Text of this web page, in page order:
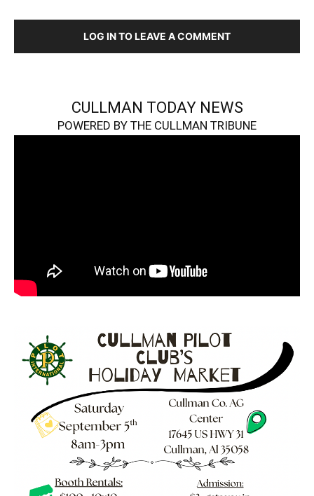
LOG IN TO LEAVE A COMMENT
CULLMAN TODAY NEWS
POWERED BY THE CULLMAN TRIBUNE